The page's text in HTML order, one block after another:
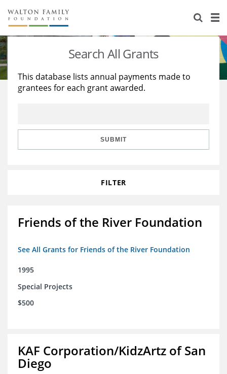
About Us
Staff
Reports & Financials
Stories
Education
Learning
Search All Grants
This database lists annual payments made to
grantees for each grant awarded.
SUBMIT
FILTER
Friends of the River Foundation
See All Grants for Friends of the River Foundation
1995
Special Projects
$500
KAF Corporation/KidzArtz of San
Diego